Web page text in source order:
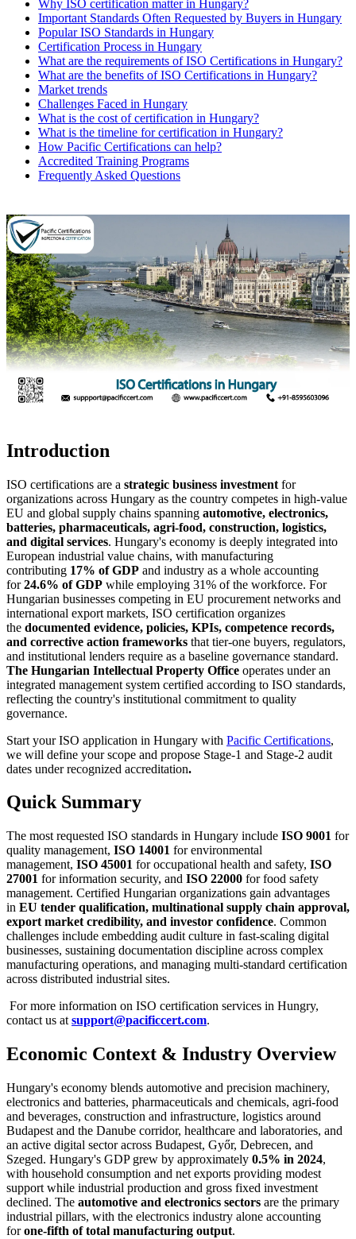
Why ISO certification matter in Hungary?
Important Standards Often Requested by Buyers in Hungary
Popular ISO Standards in Hungary
Certification Process in Hungary
What are the requirements of ISO Certifications in Hungary?
What are the benefits of ISO Certifications in Hungary?
Market trends
Challenges Faced in Hungary
What is the cost of certification in Hungary?
What is the timeline for certification in Hungary?
How Pacific Certifications can help?
Accredited Training Programs
Frequently Asked Questions
Introduction
ISO certifications are a strategic business investment for
organizations across Hungary as the country competes in high-value
EU and global supply chains spanning automotive, electronics,
batteries, pharmaceuticals, agri-food, construction, logistics,
and digital services. Hungary's economy is deeply integrated into
European industrial value chains, with manufacturing
contributing 17% of GDP and industry as a whole accounting
for24.6% of GDP while employing 31% of the workforce. For
Hungarian businesses competing in EU procurement networks and
international export markets, ISO certification organizes
the documented evidence, policies, KPIs, competence records,
and corrective action frameworks that tier-one buyers, regulators,
and institutional lenders require as a baseline governance standard.
The Hungarian Intellectual Property Office operates under an
integrated management system certified according to ISO standards,
reflecting the country's institutional commitment to quality
governance.
Start your ISO application in Hungary with Pacific Certifications,
we will define your scope and propose Stage-1 and Stage-2 audit
dates under recognized accreditation.
Quick Summary
The most requested ISO standards in Hungary include ISO 9001 for
quality management, ISO 14001 for environmental
management, ISO 45001 for occupational health and safety, ISO
27001 for information security, and ISO 22000 for food safety
management. Certified Hungarian organizations gain advantages
in EU tender qualification, multinational supply chain approval,
export market credibility, and investor confidence. Common
challenges include embedding audit culture in fast-scaling digital
businesses, sustaining documentation discipline across complex
manufacturing operations, and managing multi-standard certification
across distributed industrial sites.
For more information on ISO certification services in Hungry,
contact us at support@pacificcert.com.
Economic Context & Industry Overview
Hungary's economy blends automotive and precision machinery,
electronics and batteries, pharmaceuticals and chemicals, agri-food
and beverages, construction and infrastructure, logistics around
Budapest and the Danube corridor, healthcare and laboratories, and
an active digital sector across Budapest, Győr, Debrecen, and
Szeged. Hungary's GDP grew by approximately 0.5% in 2024,
with household consumption and net exports providing modest
support while industrial production and gross fixed investment
declined. The automotive and electronics sectors are the primary
industrial pillars, with the electronics industry alone accounting
forone-fifth of total manufacturing output.